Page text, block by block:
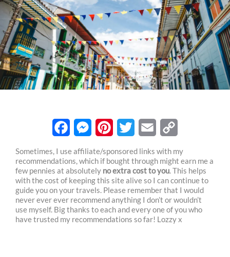
a
c
e
b
e
s
s
e
i
n
t
e
w
i
t
t
m
a
i
l
o
p
y
L
Sometimes, I use affiliate/sponsored links with my
recommendations, which if bought through might earn me a
few pennies at absolutely no extra cost to you. This helps
with the cost of keeping this site alive so I can continue to
guide you on your travels. Please remember that I would
never ever ever recommend anything I don’t or wouldn’t
use myself. Big thanks to each and every one of you who
have trusted my recommendations so far! Lozzy x